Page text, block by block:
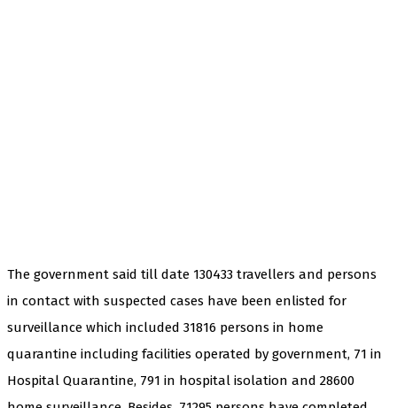
The government said till date 130433 travellers and persons
in contact with suspected cases have been enlisted for
surveillance which included 31816 persons in home
quarantine including facilities operated by government, 71 in
Hospital Quarantine, 791 in hospital isolation and 28600